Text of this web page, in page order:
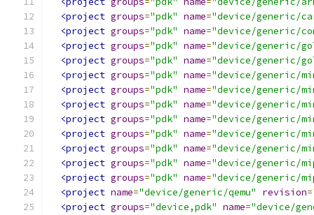
<project groups="pdk" name="device/generic/
<project groups="pdk" name="device/generic/
<project groups="pdk" name="device/generic/
<project groups="pdk" name="device/generic/
<project groups="pdk" name="device/generic/
<project groups="pdk" name="device/generic/
<project groups="pdk" name="device/generic/
<project groups="pdk" name="device/generic/
<project groups="pdk" name="device/generic/
<project groups="pdk" name="device/generic/
<project groups="pdk" name="device/generic/
<project groups="pdk" name="device/generic/
<project name="device/generic/qemu" revision=
<project groups="device,pdk" name="device/